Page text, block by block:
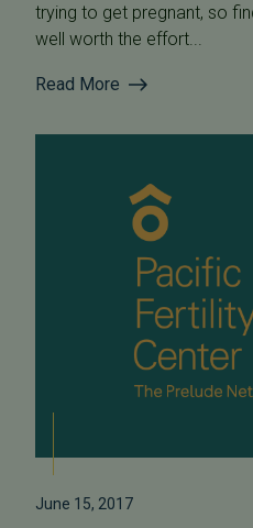
trying to get pregnant, so
well worth the effort...
Read More
June 15, 2017